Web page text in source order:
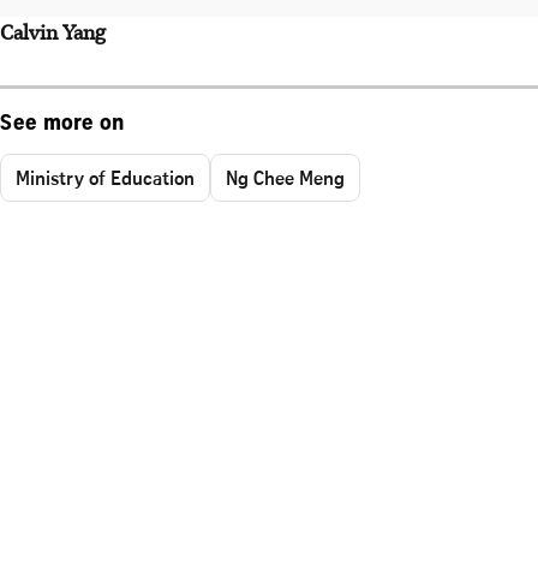
Calvin Yang
See more on
Ministry of Education Ng Chee Meng